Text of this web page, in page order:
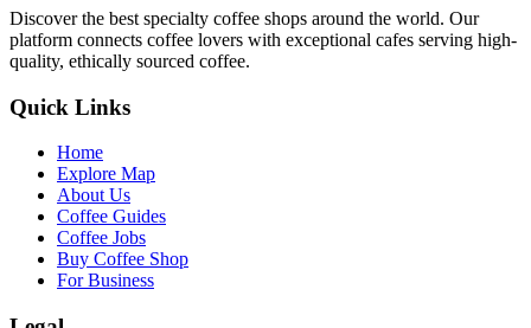
Discover the best specialty coffee shops around the world. Our
platform connects coffee lovers with exceptional cafes serving high-
quality, ethically sourced coffee.
Quick Links
Home
Explore Map
About Us
Coffee Guides
Coffee Jobs
Buy Coffee Shop
For Business